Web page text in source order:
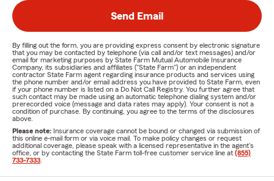
Send Email
By filling out the form, you are providing express consent by electronic signature
that you may be contacted by telephone (via call and/or text messages) and/or
email for marketing purposes by State Farm Mutual Automobile Insurance
Company, its subsidiaries and affiliates ("State Farm") or an independent
contractor State Farm agent regarding insurance products and services using
the phone number and/or email address you have provided to State Farm, even
if your phone number is listed on a Do Not Call Registry. You further agree that
such contact may be made using an automatic telephone dialing system and/or
prerecorded voice (message and data rates may apply). Your consent is not a
condition of purchase. By continuing, you agree to the terms of the disclosures
above.
Please note: Insurance coverage cannot be bound or changed via submission of
this online e-mail form or via voice mail. To make policy changes or request
additional coverage, please speak with a licensed representative in the agent's
office, or by contacting the State Farm toll-free customer service line at (855)
733-7333